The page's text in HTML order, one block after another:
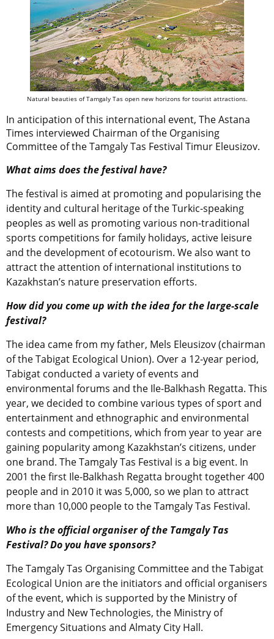
Natural beauties of Tamgaly Tas open new horizons for tourist attractions.
In anticipation of this international event, The Astana
Times interviewed Chairman of the Organising
Committee of the Tamgaly Tas Festival Timur Eleusizov.
What aims does the festival have?
The festival is aimed at promoting and popularising the
identity and cultural heritage of the Turkic-speaking
peoples as well as promoting various non-traditional
sports competitions for family holidays, active leisure
and the development of ecotourism. We also want to
attract the attention of international institutions to
Kazakhstan’s nature preservation efforts.
How did you come up with the idea for the large-scale
festival?
The idea came from my father, Mels Eleusizov (chairman
of the Tabigat Ecological Union). Over a 12-year period,
Tabigat conducted a variety of events and
environmental forums and the Ile-Balkhash Regatta. This
year, we decided to combine various types of sport and
entertainment and ethnographic and environmental
contests and competitions, which from year to year are
gaining popularity among Kazakhstan’s citizens, under
one brand. The Tamgaly Tas Festival is a big event. In
2001 the first Ile-Balkhash Regatta brought together 400
people and in 2010 it was 5,000, so we plan to attract
more than 10,000 people to the Tamgaly Tas Festival.
Who is the official organiser of the Tamgaly Tas
Festival? Do you have sponsors?
The Tamgaly Tas Organising Committee and the Tabigat
Ecological Union are the initiators and official organisers
of the event, which is supported by the Ministry of
Industry and New Technologies, the Ministry of
Emergency Situations and Almaty City Hall.